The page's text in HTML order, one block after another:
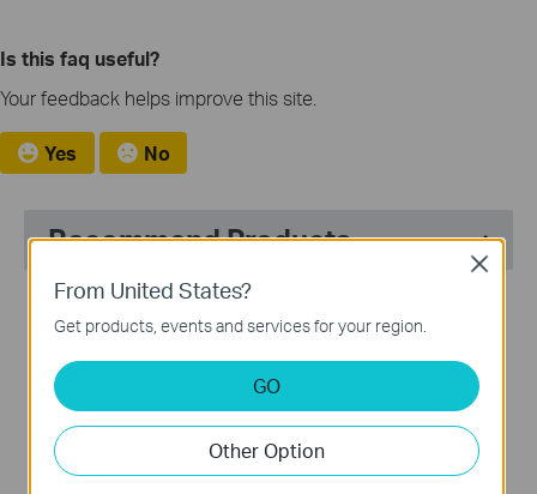
Is this faq useful?
Your feedback helps improve this site.
Yes No
Recommend Products
TL-WR902AC
AC750 Wireless Travel
Router
HOT BUYS
TL-SG1008D
8-Port Gigabit Desktop
Switch
From United States?
Get products, events and services for your region.
GO
Other Option
Close